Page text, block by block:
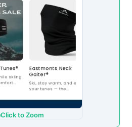
Click to Zoom